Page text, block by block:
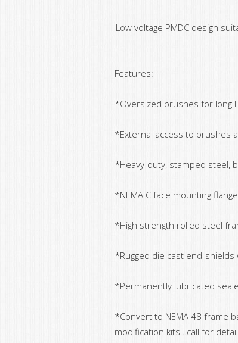
Low voltage PMDC design
Features:
*Oversized brushes for long
*External access to brushes
*Heavy-duty, stamped steel,
*NEMA C face mounting
*High strength rolled steel
*Rugged die cast end-
*Permanently lubricated
*Convert to NEMA 48 frame
modification kits…call for